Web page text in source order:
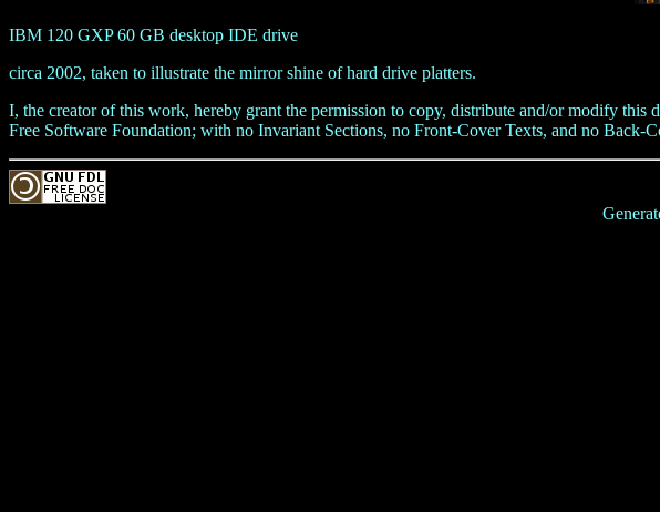
IBM 120 GXP 60 GB desktop IDE drive
circa 2002, taken to illustrate the mirror shine of hard drive platters.
I, the creator of this work, hereby grant the permission to copy, distribute and/or modify
Free Software Foundation; with no Invariant Sections, no Front-Cover Texts, and no Back-